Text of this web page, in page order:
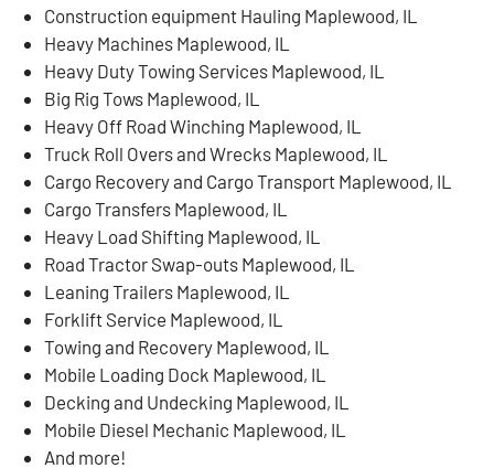
Construction equipment Hauling Maplewood, IL
Heavy Machines Maplewood, IL
Heavy Duty Towing Services Maplewood, IL
Big Rig Tows Maplewood, IL
Heavy Off Road Winching Maplewood, IL
Truck Roll Overs and Wrecks Maplewood, IL
Cargo Recovery and Cargo Transport Maplewood, IL
Cargo Transfers Maplewood, IL
Heavy Load Shifting Maplewood, IL
Road Tractor Swap-outs Maplewood, IL
Leaning Trailers Maplewood, IL
Forklift Service Maplewood, IL
Towing and Recovery Maplewood, IL
Mobile Loading Dock Maplewood, IL
Decking and Undecking Maplewood, IL
Mobile Diesel Mechanic Maplewood, IL
And more!